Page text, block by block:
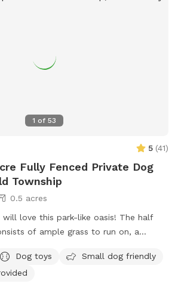
Water, snacks, games, basketball
Adirondack chair. If you would
please don’t hesitate to ask prior to
1 of 53
5 (41)
Fully Fenced Private Dog
Township
0.5 acres
will love this park-like oasis! The half
of ample grass to run on, a
& berries (feel free to grab a handful
season!) and a giant sandbox /
Dog toys
Small dog friendly